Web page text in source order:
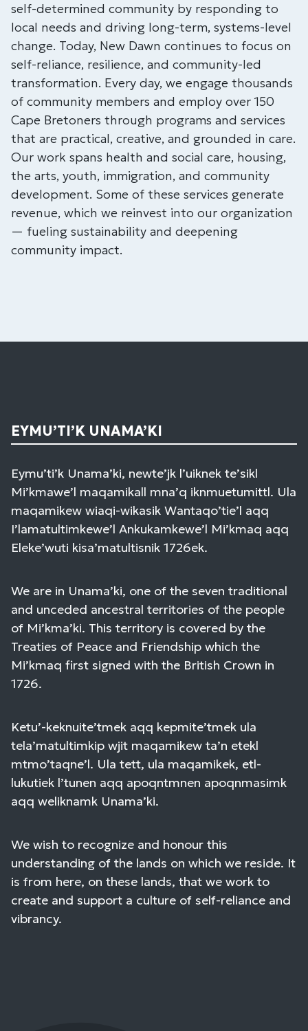
self-determined community by responding to
local needs and driving long-term, systems-level
change. Today, New Dawn continues to focus on
self-reliance, resilience, and community-led
transformation. Every day, we engage thousands
of community members and employ over 150
Cape Bretoners through programs and services
that are practical, creative, and grounded in care.
Our work spans health and social care, housing,
the arts, youth, immigration, and community
development. Some of these services generate
revenue, which we reinvest into our organization
— fueling sustainability and deepening
community impact.
EYMU’TI’K UNAMA’KI
Eymu’ti’k Unama’ki, newte’jk l’uiknek te’sikl
Mi’kmawe’l maqamikall mna’q iknmuetumittl. Ula
maqamikew wiaqi-wikasik Wantaqo’tie’l aqq
I’lamatultimkewe’l Ankukamkewe’l Mi’kmaq aqq
Eleke’wuti kisa’matultisnik 1726ek.
We are in Unama’ki, one of the seven traditional
and unceded ancestral territories of the people
of Mi’kma’ki. This territory is covered by the
Treaties of Peace and Friendship which the
Mi’kmaq first signed with the British Crown in
1726.
Ketu’-keknuite’tmek aqq kepmite’tmek ula
tela’matultimkip wjit maqamikew ta’n etekl
mtmo’taqne’l. Ula tett, ula maqamikek, etl-
lukutiek l’tunen aqq apoqntmnen apoqnmasimk
aqq weliknamk Unama’ki.
We wish to recognize and honour this
understanding of the lands on which we reside. It
is from here, on these lands, that we work to
create and support a culture of self-reliance and
vibrancy.